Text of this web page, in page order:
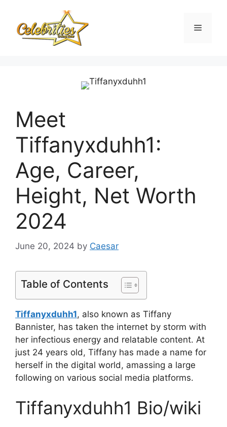
content
Menu
Meet
Tiffanyxduhh1:
Age, Career,
Height, Net Worth
2024
June 20, 2024 by Caesar
Table of Contents
Tiffanyxduhh1, also known as Tiffany
Bannister, has taken the internet by storm with
her infectious energy and relatable content. At
just 24 years old, Tiffany has made a name for
herself in the digital world, amassing a large
following on various social media platforms.
Tiffanyxduhh1 Bio/wiki